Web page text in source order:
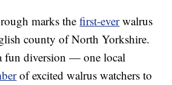
marks thefirst-everwalrus
county of North Yorkshire.
fun diversion — one local
of excited walrus watchers to